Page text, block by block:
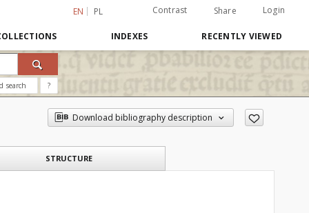
EN PL Contrast Share Login
INDEXES RECENTLY VIEWED
search ?
Download bibliography description
STRUCTURE